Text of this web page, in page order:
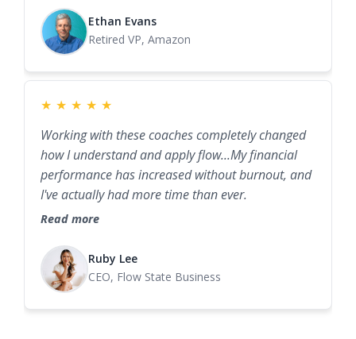
Ethan Evans
Retired VP, Amazon
★ ★ ★ ★ ★
Working with these coaches completely changed
how I understand and apply flow...My financial
performance has increased without burnout, and
I've actually had more time than ever.
Read more
Ruby Lee
CEO, Flow State Business